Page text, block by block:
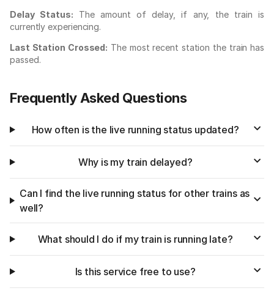
Delay Status: The amount of delay, if any, the train is
currently experiencing.
Last Station Crossed: The most recent station the train has
passed.
Frequently Asked Questions
How often is the live running status updated?
Why is my train delayed?
Can I find the live running status for other trains as
well?
What should I do if my train is running late?
Is this service free to use?